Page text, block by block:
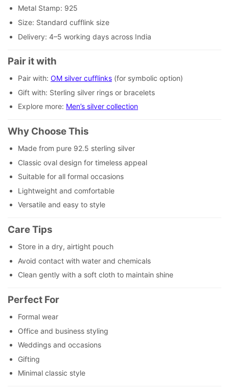
Metal Stamp: 925
Size: Standard cufflink size
Delivery: 4–5 working days across India
Pair it with
Pair with: OM silver cufflinks (for symbolic option)
Gift with: Sterling silver rings or bracelets
Explore more: Men’s silver collection
Why Choose This
Made from pure 92.5 sterling silver
Classic oval design for timeless appeal
Suitable for all formal occasions
Lightweight and comfortable
Versatile and easy to style
Care Tips
Store in a dry, airtight pouch
Avoid contact with water and chemicals
Clean gently with a soft cloth to maintain shine
Perfect For
Formal wear
Office and business styling
Weddings and occasions
Gifting
Minimal classic style